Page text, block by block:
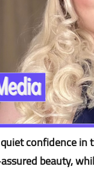
confidence
beauty,